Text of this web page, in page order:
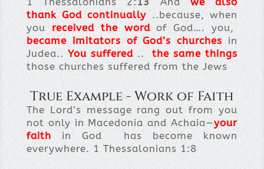
thank God continually..because, when
youreceived the wordof God…. you,
became imitators of God’s churchesin
Judea..You suffered.. the same things
those churches suffered from the Jews
True Example - Work of Faith
The Lord’s message rang out from you
not only in Macedonia and Achaia—your
faithin God has become known
everywhere. 1 Thessalonians 1:8